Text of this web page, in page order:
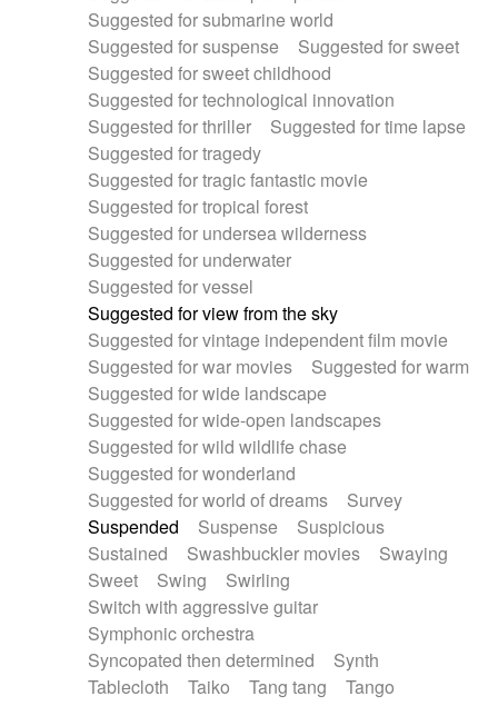
Suggested for submarine world
Suggested for suspense
Suggested for sweet
Suggested for sweet childhood
Suggested for technological innovation
Suggested for thriller
Suggested for time lapse
Suggested for tragedy
Suggested for tragic fantastic movie
Suggested for tropical forest
Suggested for undersea wilderness
Suggested for underwater
Suggested for vessel
Suggested for view from the sky
Suggested for vintage independent film movie
Suggested for war movies
Suggested for warm
Suggested for wide landscape
Suggested for wide-open landscapes
Suggested for wild wildlife chase
Suggested for wonderland
Suggested for world of dreams
Survey
Suspended
Suspense
Suspicious
Sustained
Swashbuckler movies
Swaying
Sweet
Swing
Swirling
Switch with aggressive guitar
Symphonic orchestra
Syncopated then determined
Synth
Tablecloth
Taiko Tang tang
Tango